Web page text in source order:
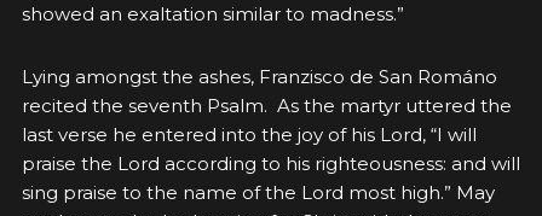
showed an exaltation similar to madness.”
Lying amongst the ashes, Franzisco de San Románo
recited the seventh Psalm. As the martyr uttered the
last verse he entered into the joy of his Lord, “I will
praise the Lord according to his righteousness: and will
sing praise to the name of the Lord most high.” May